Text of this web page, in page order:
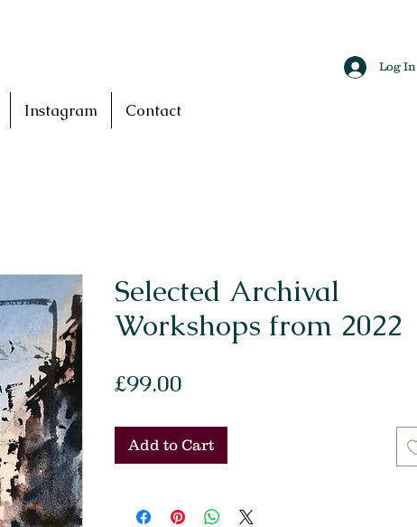
Log In
Instagram Contact
Selected Archival
Workshops from 2022
£99.00
Add to Cart